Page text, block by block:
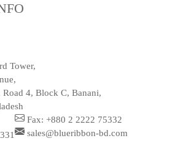
Tower,
4, Block C, Banani,
Fax: +880 2 2222 75332
sales@blueribbon-bd.com